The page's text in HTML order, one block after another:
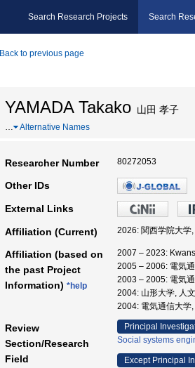
Search Research Projects Search
Back to previous page
YAMADA Takako 山田 孝子
… Alternative Names
Researcher Number 80272053
Other IDs
External Links
Affiliation (Current) 2026: 関西学院大学
Affiliation (based on
the past Project
Information) *help
2007 – 2023:
2005 – 2006: 電気
2003 – 2005: 電気
2004: 山形大学, 人
2004: 電気通信大学
Review
Section/Research
Field
Principal
Social systems
Except Principal